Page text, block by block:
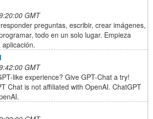
GMT
preguntas, escribir, crear imágenes,
todo en un solo lugar. Empieza
GMT
like experience? Give GPT-Chat a try!
Chat is not affiliated with OpenAI. ChatGPT